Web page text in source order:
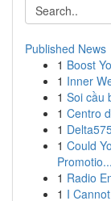
Published News
1 Boost
1 Inner
1 Soi cầu
1 Centro
1
1 Could
Promotio...
1 Radio
1 I